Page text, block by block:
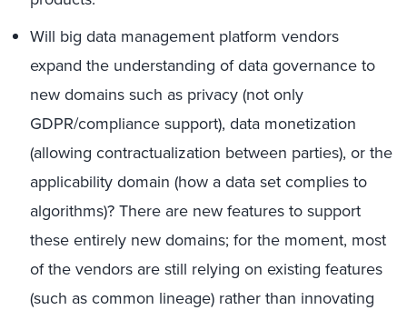
Will big data management platform vendors
expand the understanding of data governance to
new domains such as privacy (not only
GDPR/compliance support), data monetization
(allowing contractualization between parties), or the
applicability domain (how a data set complies to
algorithms)? There are new features to support
these entirely new domains; for the moment, most
of the vendors are still relying on existing features
(such as common lineage) rather than innovating